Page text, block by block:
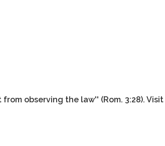
observing the law'' (Rom. 3:28).